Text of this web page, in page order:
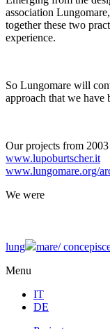
association
together these two
experience.
So Lungomare will
approach that we have
Our projects from
www.lupoburtscher.it
www.lungomare.org/
We were
lung mare/
Menu
IT
DE